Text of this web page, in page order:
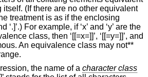
itself. (If there are no other equivalent
treatment is as if the enclosing
‘.]’.) For example, if ‘x’ and ‘y’ are the
class, then ‘[[=x=]]’, ‘[[=y=]]’, and
An equivalence class may not**
the name of a character class